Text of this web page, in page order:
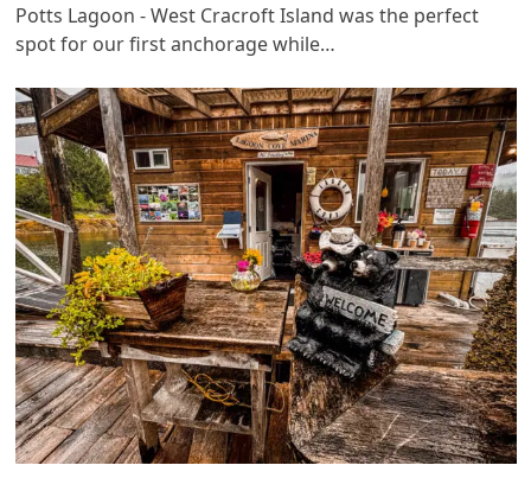
Potts Lagoon - West Cracroft Island was the perfect
spot for our first anchorage while…